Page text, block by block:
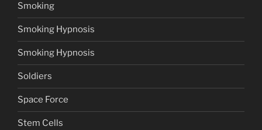
Smoking
Smoking Hypnosis
Smoking Hypnosis
Soldiers
Space Force
Stem Cells